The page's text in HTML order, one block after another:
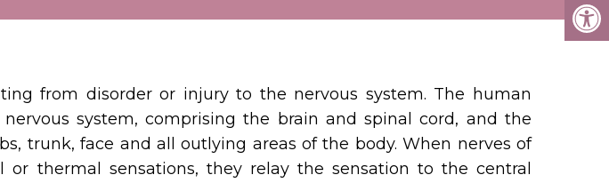
from disorder or injury to the nervous system. The human
system, comprising the brain and spinal cord, and the
trunk, face and all outlying areas of the body. When nerves of
thermal sensations, they relay the sensation to the central